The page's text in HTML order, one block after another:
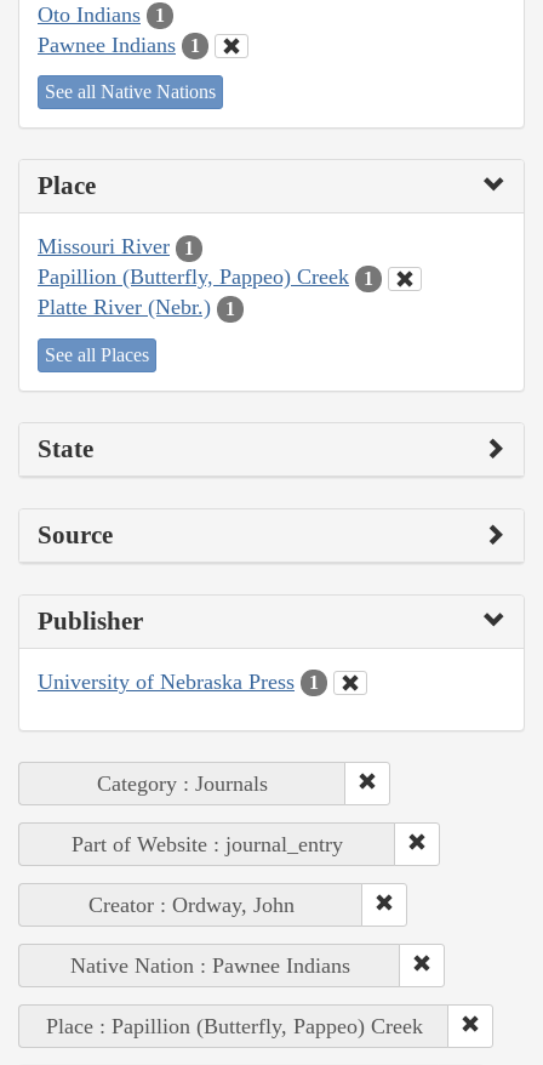
Oto Indians 1
Pawnee Indians 1
See all Native Nations
Place
Missouri River 1
Papillion (Butterfly, Pappeo) Creek 1
Platte River (Nebr.) 1
See all Places
State
Source
Publisher
University of Nebraska Press 1
Category : Journals
Part of Website : journal_entry
Creator : Ordway, John
Native Nation : Pawnee Indians
Place : Papillion (Butterfly, Pappeo) Creek